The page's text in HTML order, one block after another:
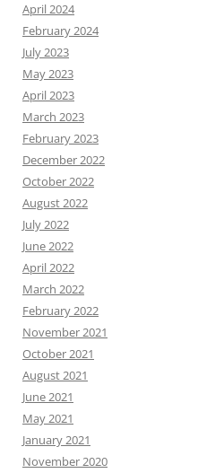
April 2024
February 2024
July 2023
May 2023
April 2023
March 2023
February 2023
December 2022
October 2022
August 2022
July 2022
June 2022
April 2022
March 2022
February 2022
November 2021
October 2021
August 2021
June 2021
May 2021
January 2021
November 2020